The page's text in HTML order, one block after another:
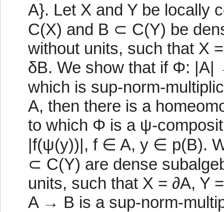
A}. Let X and Y be locally
C(X) and B ⊂ C(Y) be
without units, such that X
δB. We show that if Φ:
which is sup-norm-
A, then there is a
to which Φ is a ψ-
|f(ψ(y))|, f ∈ A, y ∈ p(B).
⊂ C(Y) are dense
units, such that X = ∂A, Y
A → B is a sup-norm-